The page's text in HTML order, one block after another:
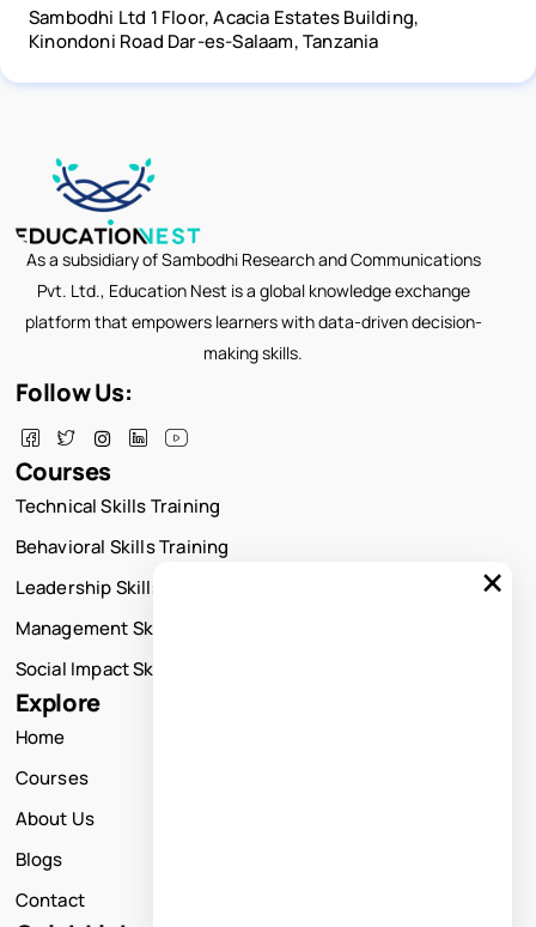
Sambodhi Ltd 1 Floor, Acacia Estates Building,
Kinondoni Road Dar-es-Salaam, Tanzania
As a subsidiary of Sambodhi Research and Communications
Pvt. Ltd., Education Nest is a global knowledge exchange
platform that empowers learners with data-driven decision-
making skills.
Follow Us:
Courses
Technical Skills Training
Behavioral Skills Training
Leadership Skills Training
Management Skills Training
Social Impact Skills Training
Explore
Home
Courses
About Us
Blogs
Contact
×